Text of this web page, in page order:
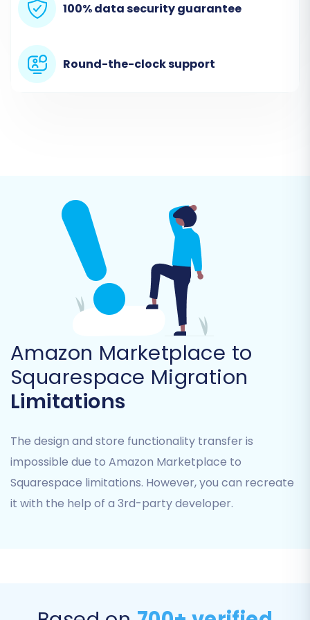
Step 4: Set Up Your Target Store (Squarespace)
Next, select
transfer. This app facilitates secure
communication between the migration tool
and your Squarespace store, adhering to
Squarespace's API rate limits and HTTPS
requirements.
Step 5: Select Data Entities for Migration
Products
100% data security guarantee
Round-the-clock support
Amazon Marketplace to
Squarespace Migration
Limitations
The design and store functionality transfer is
impossible due to Amazon Marketplace to
Squarespace limitations. However, you can recreate
it with the help of a 3rd-party developer.